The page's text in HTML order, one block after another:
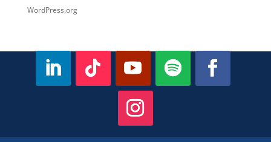
WordPress.org